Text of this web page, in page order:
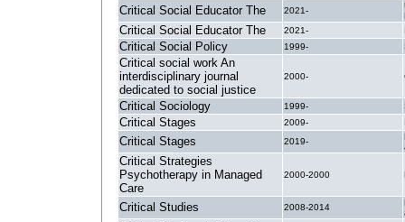
Critical Social Educator The 2021-
Critical Social Educator The 2021-
Critical Social Policy 1999-
Critical social work An
interdisciplinary journal
dedicated to social justice
2000-
Critical Sociology 1999-
Critical Stages 2009-
Critical Stages 2019-
Critical Strategies
Psychotherapy in Managed
Care
2000-2000
Critical Studies 2008-2014